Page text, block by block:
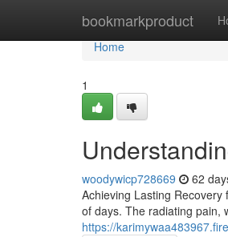
bookmarkproduct
Home
Home
1
woodywicp728669 62
Achieving Lasting
of days. The radiating pain,
https://